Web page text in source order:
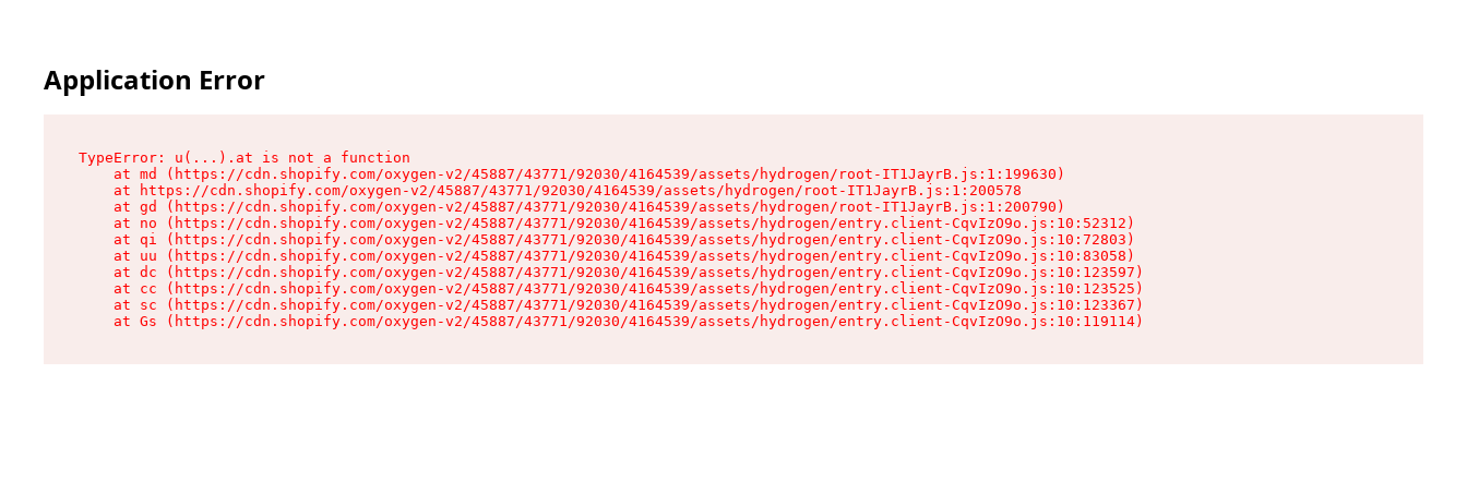
Application Error
TypeError: u(...).at is not a function
    at md (https://cdn.shopify.com/oxygen-v2/45887/43771/92030/4164539/assets/hydrogen/root-IT1JayrB.js:1:199630)
    at https://cdn.shopify.com/oxygen-v2/45887/43771/92030/4164539/assets/hydrogen/root-IT1JayrB.js:1:200578
    at gd (https://cdn.shopify.com/oxygen-v2/45887/43771/92030/4164539/assets/hydrogen/root-IT1JayrB.js:1:200790)
    at no (https://cdn.shopify.com/oxygen-v2/45887/43771/92030/4164539/assets/hydrogen/entry.client-CqvIzO9o.js:10:52312)
    at qi (https://cdn.shopify.com/oxygen-v2/45887/43771/92030/4164539/assets/hydrogen/entry.client-CqvIzO9o.js:10:72803)
    at uu (https://cdn.shopify.com/oxygen-v2/45887/43771/92030/4164539/assets/hydrogen/entry.client-CqvIzO9o.js:10:83058)
    at dc (https://cdn.shopify.com/oxygen-v2/45887/43771/92030/4164539/assets/hydrogen/entry.client-CqvIzO9o.js:10:123597)
    at cc (https://cdn.shopify.com/oxygen-v2/45887/43771/92030/4164539/assets/hydrogen/entry.client-CqvIzO9o.js:10:123525)
    at sc (https://cdn.shopify.com/oxygen-v2/45887/43771/92030/4164539/assets/hydrogen/entry.client-CqvIzO9o.js:10:123367)
    at Gs (https://cdn.shopify.com/oxygen-v2/45887/43771/92030/4164539/assets/hydrogen/entry.client-CqvIzO9o.js:10:119114)